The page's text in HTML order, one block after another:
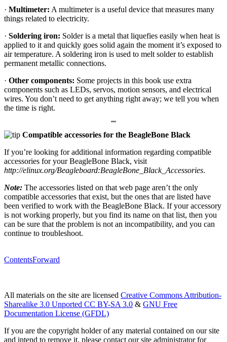
· Multimeter: A multimeter is a useful device that measures many
things related to electricity.
· Soldering iron: Solder is a metal that liquefies easily when heat is
applied to it and quickly goes solid again the moment it’s exposed to
air temperature. A soldering iron is used to melt solder to establish
permanent metallic connections.
· Other components: Some projects in this book use extra
components such as LEDs, servos, motion sensors, and electrical
wires. You don’t need to get anything right away; we tell you when
the time is right.
Compatible accessories for the BeagleBone Black
If you’re looking for additional information regarding compatible
accessories for your BeagleBone Black, visit
http://elinux.org/Beagleboard:BeagleBone_Black_Accessories.
Note: The accessories listed on that web page aren’t the only
compatible accessories that exist, but the ones that are listed have
been verified to work with the BeagleBone Black. If your accessory
is not working properly, but you find its name on that list, then you
can be sure that the problem is not an incompatibility, and you can
continue to troubleshoot.
ContentsForward
All materials on the site are licensed Creative Commons Attribution-
Sharealike 3.0 Unported CC BY-SA 3.0 & GNU Free
Documentation License (GFDL)
If you are the copyright holder of any material contained on our site
and intend to remove it, please contact our site administrator for